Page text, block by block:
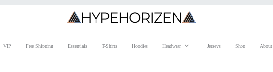
VIP Free Shipping Essentials T-Shirts Hoodies Headwear Jerseys Shop About